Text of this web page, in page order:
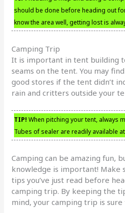
should be done before heading out
know the area well, getting lost is
Camping Trip
It is important in tent building
seams on the tent. You may
good stores if the tent didn’t
rain and critters outside your
TIP! When pitching your tent, always
Tubes of sealer are readily available
Camping can be amazing fun,
knowledge is important! Make
tips you’ve just read before
camping trip. By keeping the
mind, your camping trip is sure